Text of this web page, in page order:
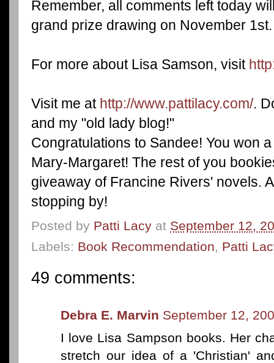
Remember, all comments left today
grand prize drawing on November 1st.
For more about Lisa Samson, visit
Visit me at http://www.pattilacy.com/.
and my "old lady blog!"
Congratulations to Sandee! You won
Mary-Margaret! The rest of you
giveaway of Francine Rivers' novels.
stopping by!
Posted by Patti Lacy at September 12,
Labels: Book Recommendation, Patti
49 comments:
Debra E. Marvin September 12,
I love Lisa Sampson books. Her
stretch our idea of a 'Christian'